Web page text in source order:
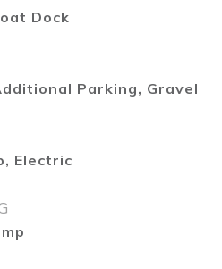
Dock
Parking, Gravel
Electric